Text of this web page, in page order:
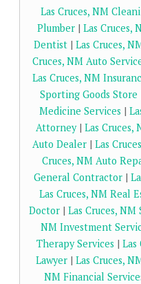
Las Cruces, NM
Plumber | Las Cruces,
Dentist| Las Cruces,
Cruces, NM Auto
Las Cruces, NM
Sporting Goods Store
Medicine Services |
Attorney| Las
Auto Dealer | Las
Cruces, NM Auto
General Contractor |
Las Cruces, NM Real
Doctor| Las Cruces, NM
NM Investment
Therapy Services | Las
Lawyer| Las Cruces,
NM Financial